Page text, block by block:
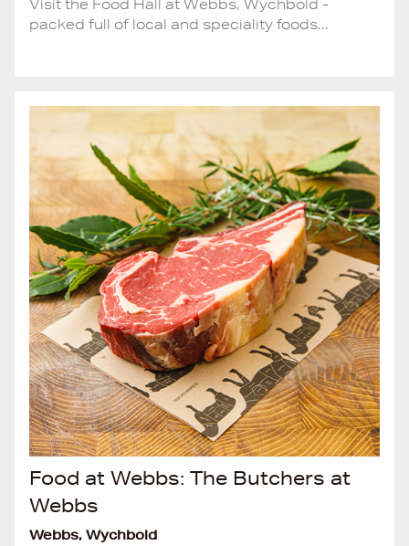
Visit the Food Hall at Webbs, Wychbold -
packed full of local and speciality foods...
Food at Webbs: The Butchers at
Webbs
Webbs, Wychbold